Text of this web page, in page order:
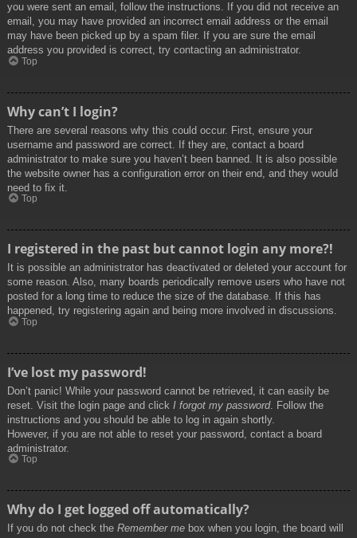
you were sent an email, follow the instructions. If you did not receive an
email, you may have provided an incorrect email address or the email
may have been picked up by a spam filer. If you are sure the email
address you provided is correct, try contacting an administrator.
Top
Why can’t I login?
There are several reasons why this could occur. First, ensure your
username and password are correct. If they are, contact a board
administrator to make sure you haven’t been banned. It is also possible
the website owner has a configuration error on their end, and they would
need to fix it.
Top
I registered in the past but cannot login any more?!
It is possible an administrator has deactivated or deleted your account for
some reason. Also, many boards periodically remove users who have not
posted for a long time to reduce the size of the database. If this has
happened, try registering again and being more involved in discussions.
Top
I’ve lost my password!
Don’t panic! While your password cannot be retrieved, it can easily be
reset. Visit the login page and click I forgot my password. Follow the
instructions and you should be able to log in again shortly.
However, if you are not able to reset your password, contact a board
administrator.
Top
Why do I get logged off automatically?
If you do not check the Remember me box when you login, the board will